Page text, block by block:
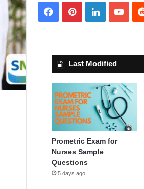
Facebook
PinterestLinkedIn
Last Modified
Prometric Exam for
Nurses Sample
Questions
5 days ago